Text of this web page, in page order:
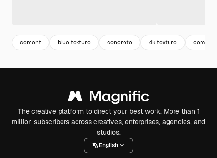
cement blue texture concrete 4k texture cement
The creative platform to direct your best work. More than 1
million subscribers across creatives, enterprises, agencies, and
studios.
English